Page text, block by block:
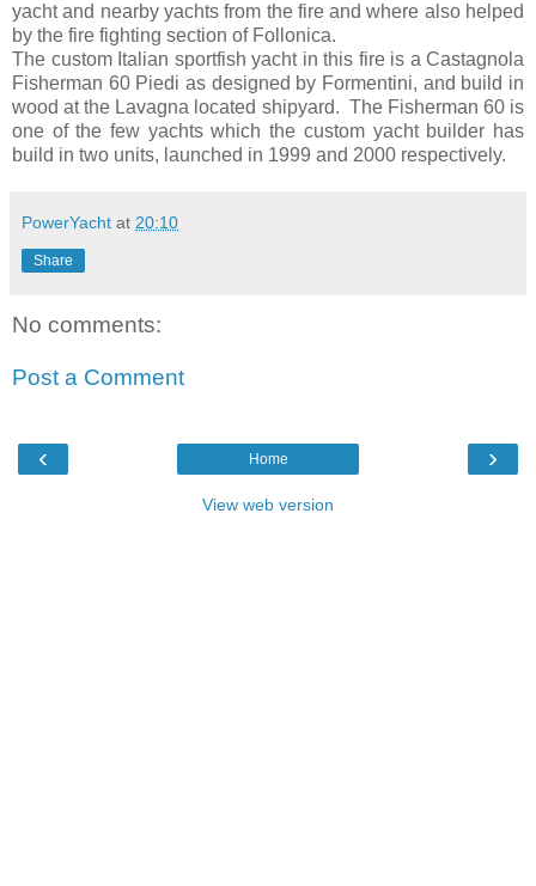
yacht and nearby yachts from the fire and where also helped
by the fire fighting section of Follonica.
The custom Italian sportfish yacht in this fire is a Castagnola
Fisherman 60 Piedi as designed by Formentini, and build in
wood at the Lavagna located shipyard. The Fisherman 60 is
one of the few yachts which the custom yacht builder has
build in two units, launched in 1999 and 2000 respectively.
PowerYacht at 20:10
Share
No comments:
Post a Comment
‹ ›
Home
View web version